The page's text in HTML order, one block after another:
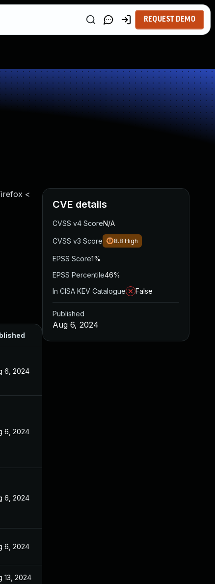
REQUEST DEMO
<
6, 2024
6, 2024
6, 2024
6, 2024
13, 2024
CVE details
CVSS v4 ScoreN/A
CVSS v3 Score 8.8 High
EPSS Score1%
EPSS Percentile46%
In CISA KEV Catalogue
False
Published
Aug 6, 2024